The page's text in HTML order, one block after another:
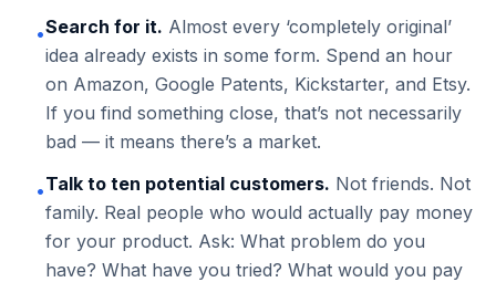
•Search for it. Almost every ‘completely original’
idea already exists in some form. Spend an hour
on Amazon, Google Patents, Kickstarter, and Etsy.
If you find something close, that’s not necessarily
bad — it means there’s a market.
•Talk to ten potential customers. Not friends. Not
family. Real people who would actually pay money
for your product. Ask: What problem do you
have? What have you tried? What would you pay